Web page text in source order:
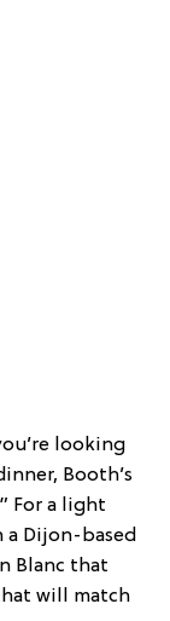
looking
Booth’s
For a light
a Dijon-based
Blanc that
will match